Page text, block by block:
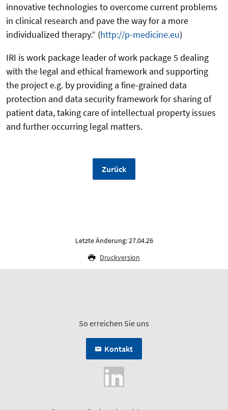
innovative technologies to overcome current problems
in clinical research and pave the way for a more
individualized therapy.” (http://p-medicine.eu)
IRI is work package leader of work package 5 dealing
with the legal and ethical framework and supporting
the project e.g. by providing a fine-grained data
protection and data security framework for sharing of
patient data, taking care of intellectual property issues
and further occurring legal matters.
Zurück
Letzte Änderung: 27.04.26
Druckversion
So erreichen Sie uns
Kontakt